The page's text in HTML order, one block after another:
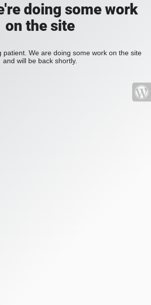
doing some work
on the site
patient. We are doing some work on the site
and will be back shortly.